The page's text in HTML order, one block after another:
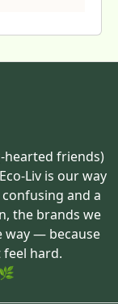
hearted friends)
Liv is our way
and a
the brands we
way — because
hard.